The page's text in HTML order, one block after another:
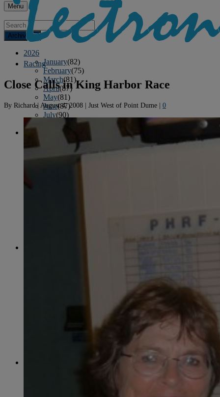
Menu
Archives
2026
January(82)
February(75)
March(81)
April(87)
May(81)
June(87)
July(90)
August (19)
January(81)
(74)
March
Racing
Close Calls in King Harbor Race
By Richard| August 4, 2008 | Just West of Point Dume | 0